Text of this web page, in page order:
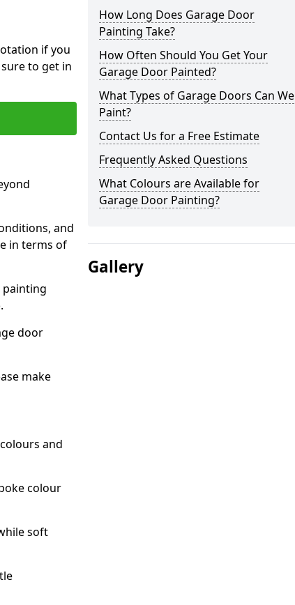
if you
to get in
and
in terms of
painting
door
make
and
colour
soft
How Long Does Garage Door
Painting Take?
How Often Should You Get Your
Garage Door Painted?
What Types of Garage Doors Can We
Paint?
Contact Us for a Free Estimate
Frequently Asked Questions
What Colours are Available for
Garage Door Painting?
Gallery